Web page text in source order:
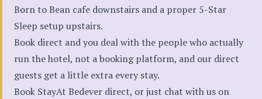
Born to Bean cafe downstairs and a proper 5-Star
Sleep setup upstairs.
Book direct and you deal with the people who actually
run the hotel, not a booking platform, and our direct
guests get a little extra every stay.
Book StayAt Bedever direct, or just chat with us on